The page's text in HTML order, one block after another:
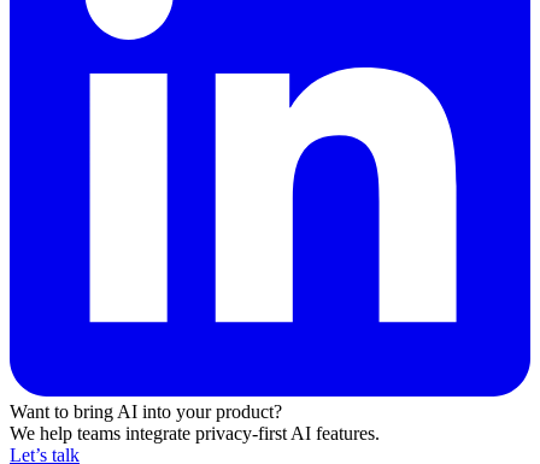
Want to bring AI into your product?
We help teams integrate privacy-first AI features.
Let’s talk